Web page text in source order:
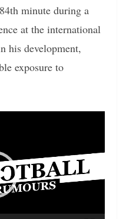
minute during a
at the international
his development,
exposure to